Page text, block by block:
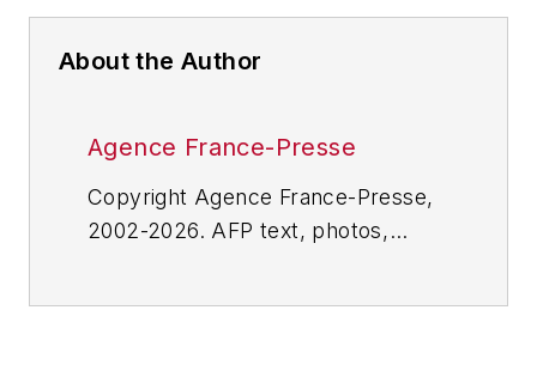
About the Author
Agence France-Presse
Copyright Agence France-Presse,
2002-2026. AFP text, photos,